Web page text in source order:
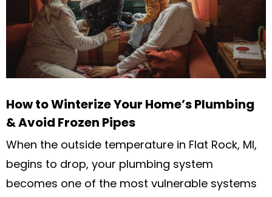
How to Winterize Your Home’s Plumbing
& Avoid Frozen Pipes
When the outside temperature in Flat Rock, MI,
begins to drop, your plumbing system
becomes one of the most vulnerable systems